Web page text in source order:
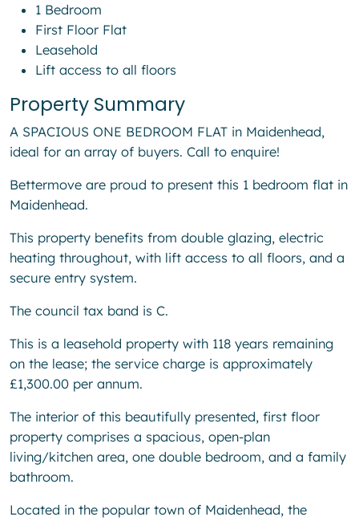
1 Bedroom
First Floor Flat
Leasehold
Lift access to all floors
Property Summary
A SPACIOUS ONE BEDROOM FLAT in Maidenhead,
ideal for an array of buyers. Call to enquire!
Bettermove are proud to present this 1 bedroom flat in
Maidenhead.
This property benefits from double glazing, electric
heating throughout, with lift access to all floors, and a
secure entry system.
The council tax band is C.
This is a leasehold property with 118 years remaining
on the lease; the service charge is approximately
£1,300.00 per annum.
The interior of this beautifully presented, first floor
property comprises a spacious, open-plan
living/kitchen area, one double bedroom, and a family
bathroom.
Located in the popular town of Maidenhead, the